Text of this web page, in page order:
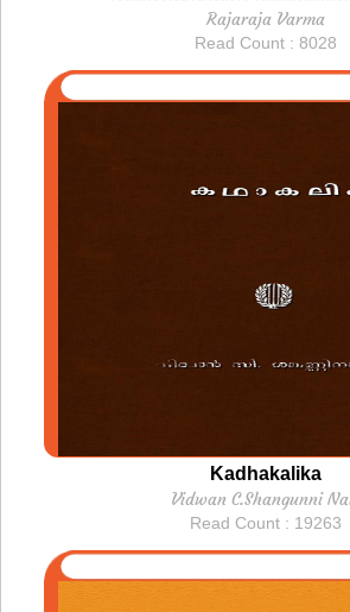
Rajaraja Varma
Read Count : 8028
Kadhakalika
Vidwan C.Shangunni
Read Count : 19263